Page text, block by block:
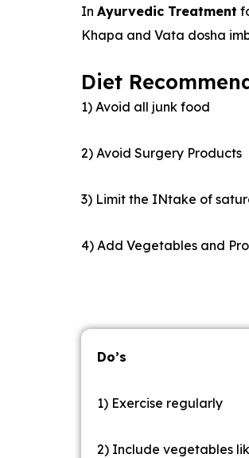
In Ayurvedic Treatment
Khapa and Vata dosha
Diet
1) Avoid all junk food
2) Avoid Surgery Products
3) Limit the INtake of
4) Add Vegetables and
Do’s
1) Exercise regularly
2) Include vegetables